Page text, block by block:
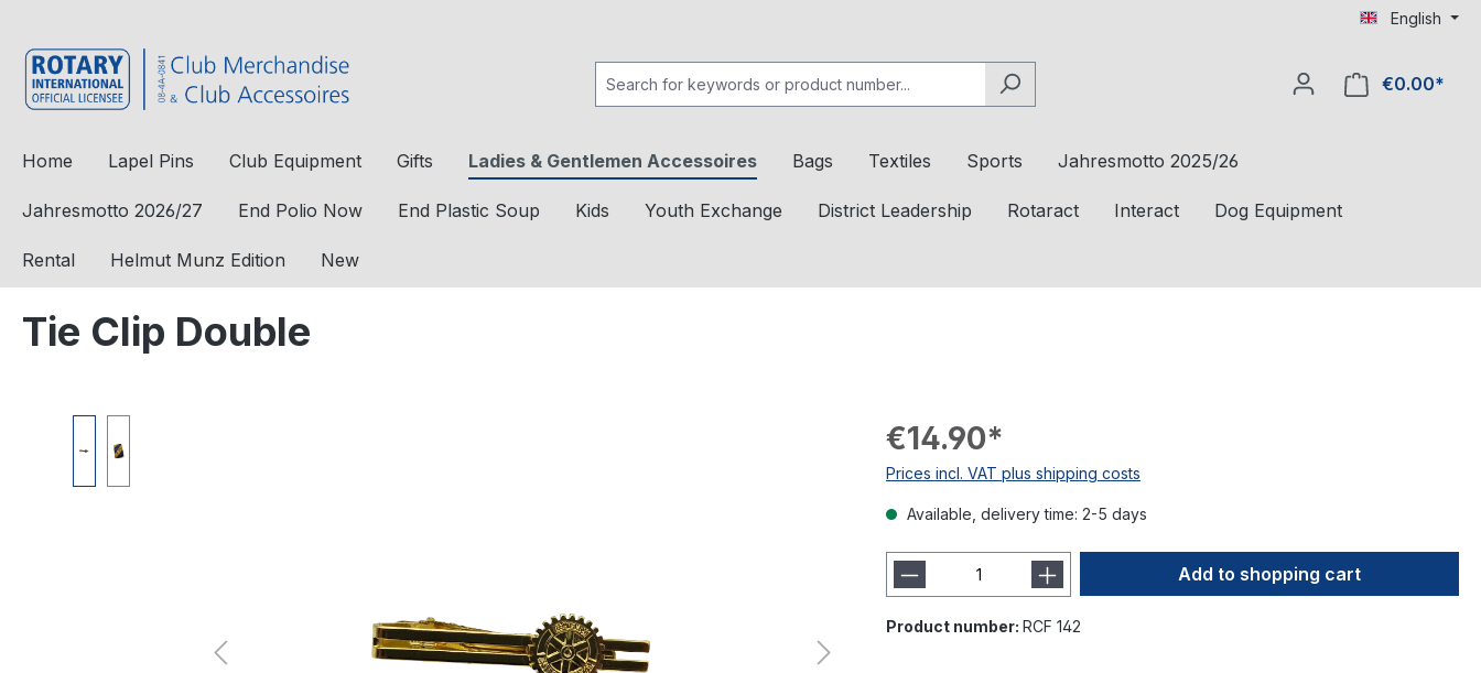
English
€0.00*
Home Lapel Pins Club Equipment Gifts Ladies & Gentlemen Accessoires Bags Textiles Sports Jahresmotto 2025/26
Jahresmotto 2026/27 End Polio Now End Plastic Soup Kids Youth Exchange District Leadership Rotaract Interact Dog Equipment
Rental Helmut Munz Edition New
Tie Clip Double
€14.90*
Prices incl. VAT plus shipping costs
Available, delivery time: 2-5 days
Add to shopping cart
Product number: RCF 142